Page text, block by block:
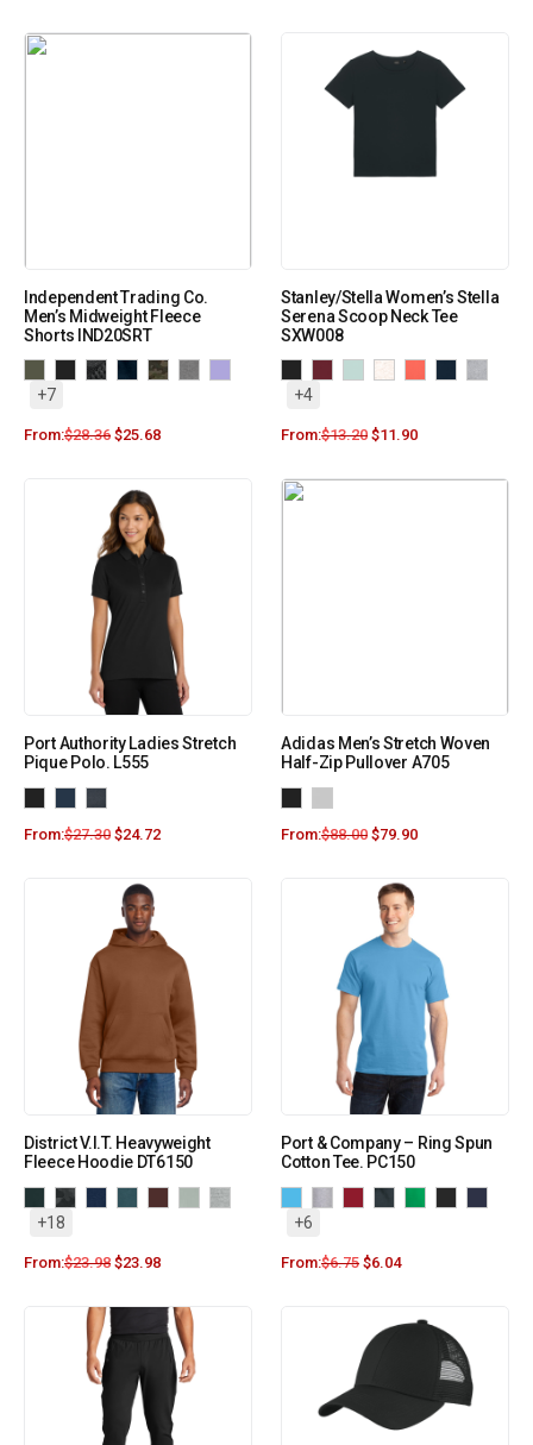
Independent Trading Co.
Men’s Midweight Fleece
Shorts IND20SRT
+7
From:$28.36 $25.68
Stanley/Stella Women’s Stella
Serena Scoop Neck Tee
SXW008
+4
From:$13.20 $11.90
Port Authority Ladies Stretch
Pique Polo. L555
From:$27.30 $24.72
Adidas Men’s Stretch Woven
Half-Zip Pullover A705
From:$88.00 $79.90
District V.I.T. Heavyweight
Fleece Hoodie DT6150
+18
From:$23.98 $23.98
Port & Company – Ring Spun
Cotton Tee. PC150
+6
From:$6.75 $6.04